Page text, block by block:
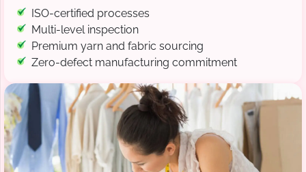
ISO-certified processes
Multi-level inspection
Premium yarn and fabric sourcing
Zero-defect manufacturing commitment